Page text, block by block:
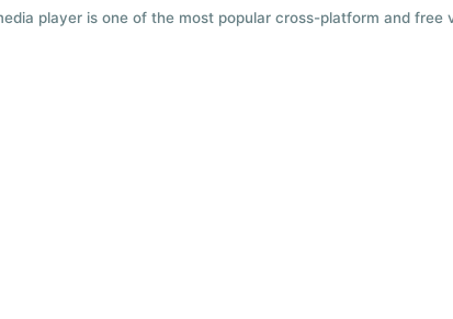
player is one of the most popular cross-platform and free